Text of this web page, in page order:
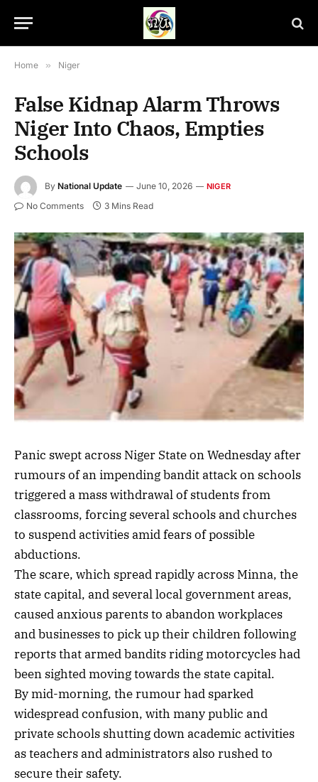
Home » Niger
False Kidnap Alarm Throws
Niger Into Chaos, Empties
Schools
By National Update June 10, 2026 NIGER
No Comments 3 Mins Read
Panic swept across Niger State on Wednesday after
rumours of an impending bandit attack on schools
triggered a mass withdrawal of students from
classrooms, forcing several schools and churches
to suspend activities amid fears of possible
abductions.
The scare, which spread rapidly across Minna, the
state capital, and several local government areas,
caused anxious parents to abandon workplaces
and businesses to pick up their children following
reports that armed bandits riding motorcycles had
been sighted moving towards the state capital.
By mid-morning, the rumour had sparked
widespread confusion, with many public and
private schools shutting down academic activities
as teachers and administrators also rushed to
secure their safety.